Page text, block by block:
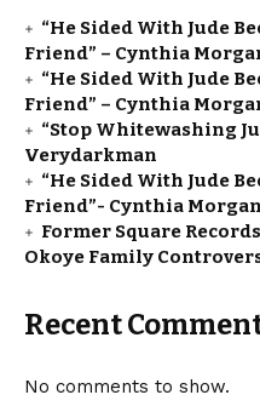
“He Sided With Jude
Friend” – Cynthia
“He Sided With Jude
Friend” – Cynthia
“Stop Whitewashing
Verydarkman
“He Sided With Jude
Friend”- Cynthia
Former Square
Okoye Family
Recent
No comments to show.